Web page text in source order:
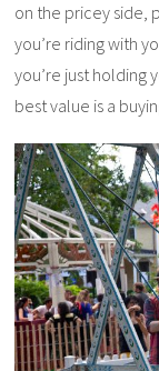
on the pricey side,
you’re riding with
you’re just holding
best value is a